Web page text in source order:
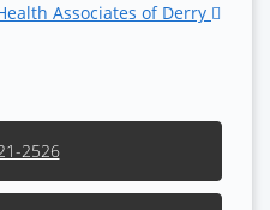
Associates of Derry
2526